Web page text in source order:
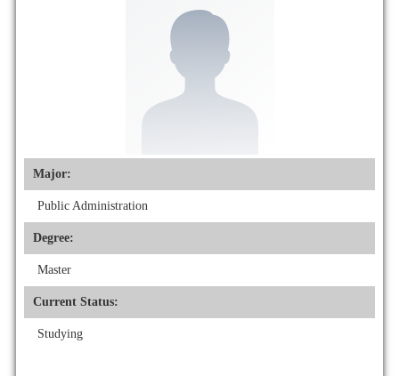
Major:
Public Administration
Degree:
Master
Current Status:
Studying